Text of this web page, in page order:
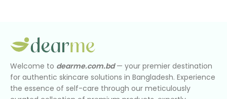
Welcome to dearme.com.bd— your premier destination
for authentic skincare solutions in Bangladesh. Experience
the essence of self-care through our meticulously